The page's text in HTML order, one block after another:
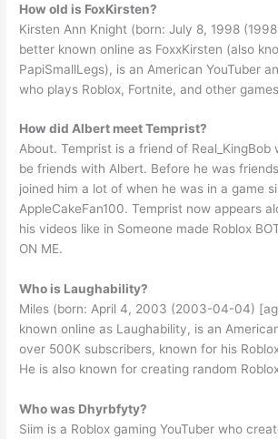
How old is FoxKirsten?
Kirsten Ann Knight (born: July 8, 1998
better known online as FoxxKirsten (also
PapiSmallLegs), is an American YouTuber
who plays Roblox, Fortnite, and other
How did Albert meet Temprist?
About. Temprist is a friend of Real_KingBob
be friends with Albert. Before he was
joined him a lot of when he was in a game
AppleCakeFan100. Temprist now appears
his videos like in Someone made Roblox
ON ME.
Who is Laughability?
Miles (born: April 4, 2003 (2003-04-04)
known online as Laughability, is an
over 500K subscribers, known for his
He is also known for creating random
Who was Dhyrbfyty?
Siim is a Roblox gaming YouTuber who